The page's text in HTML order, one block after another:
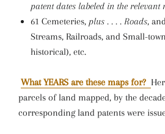
patent dates labeled in the relevant
61 Cemeteries, plus . . . . Roads,
Streams, Railroads, and Small-
historical), etc.
What YEARS are these maps for?
parcels of land mapped, by the
corresponding land patents were